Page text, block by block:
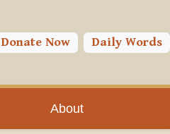
Donate Now Daily Words
About